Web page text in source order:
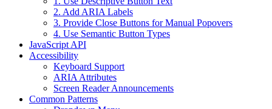
2. Add ARIA Labels
3. Provide Close Buttons for Manual Popovers
4. Use Semantic Button Types
JavaScript API
Accessibility
Keyboard Support
ARIA Attributes
Screen Reader Announcements
Common Patterns